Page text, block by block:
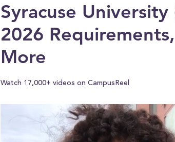
Syracuse University
2026
More
Watch 17,000+ videos on CampusReel